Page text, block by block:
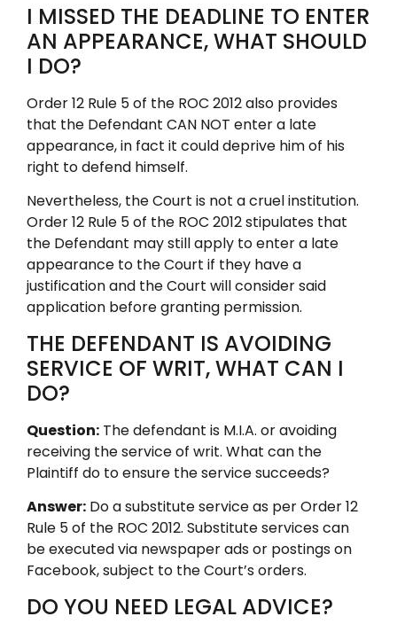
I MISSED THE DEADLINE TO ENTER
AN APPEARANCE, WHAT SHOULD
I DO?
Order 12 Rule 5 of the ROC 2012 also provides
that the Defendant CAN NOT enter a late
appearance, in fact it could deprive him of his
right to defend himself.
Nevertheless, the Court is not a cruel institution.
Order 12 Rule 5 of the ROC 2012 stipulates that
the Defendant may still apply to enter a late
appearance to the Court if they have a
justification and the Court will consider said
application before granting permission.
THE DEFENDANT IS AVOIDING
SERVICE OF WRIT, WHAT CAN I
DO?
Question: The defendant is M.I.A. or avoiding
receiving the service of writ. What can the
Plaintiff do to ensure the service succeeds?
Answer: Do a substitute service as per Order 12
Rule 5 of the ROC 2012. Substitute services can
be executed via newspaper ads or postings on
Facebook, subject to the Court’s orders.
DO YOU NEED LEGAL ADVICE?